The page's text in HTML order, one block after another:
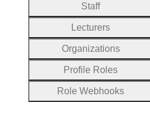
Staff
Lecturers
Organizations
Profile Roles
Role Webhooks